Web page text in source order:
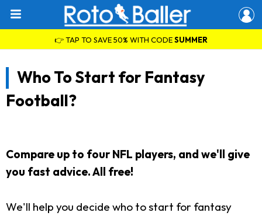
👉 TAP TO SAVE 50% WITH CODESUMMER
Who To Start for Fantasy
Football?
Compare up to four NFL players, and we'll give
you fast advice. All free!
We'll help you decide who to start for fantasy